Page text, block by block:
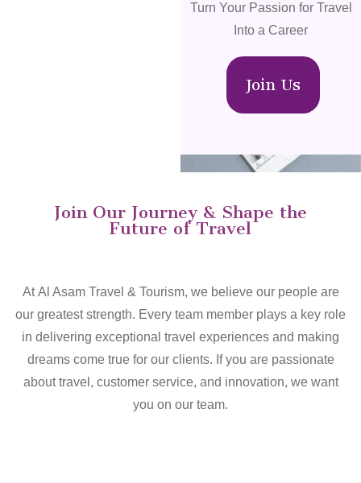
Turn Your Passion for Travel
Into a Career
Join Us
Join Our Journey & Shape the
Future of Travel
At Al Asam Travel & Tourism, we believe our people are
our greatest strength. Every team member plays a key role
in delivering exceptional travel experiences and making
dreams come true for our clients. If you are passionate
about travel, customer service, and innovation, we want
you on our team.